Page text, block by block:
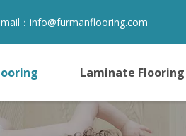
：info@furmanflooring.com
Laminate Flooring